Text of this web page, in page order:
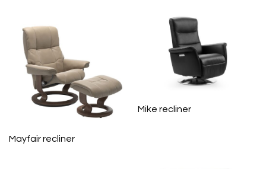
Mayfair recliner
Mike recliner